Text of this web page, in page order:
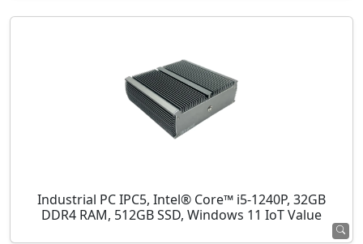
Industrial PC IPC5, Intel® Core™ i5-1240P, 32GB
DDR4 RAM, 512GB SSD, Windows 11 IoT Value